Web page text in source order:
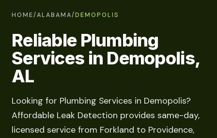
HOME/ALABAMA/DEMOPOLIS
Reliable Plumbing
Services in Demopolis,
AL
Looking for Plumbing Services in Demopolis?
Affordable Leak Detection provides same-day,
licensed service from Forkland to Providence,